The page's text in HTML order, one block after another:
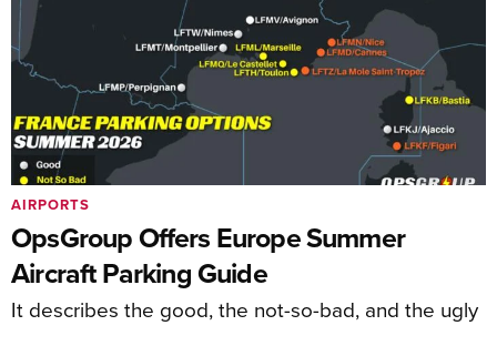
OpsGroup Offers Europe Summer
Aircraft Parking Guide
It describes the good, the not-so-bad, and the ugly
AIRPORTS